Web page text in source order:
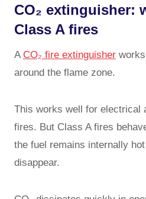
CO₂ extinguisher:
Class A fires
A CO₂ fire extinguisher
around the flame zone.
This works well for electrical
fires. But Class A fires
the fuel remains internally
disappear.